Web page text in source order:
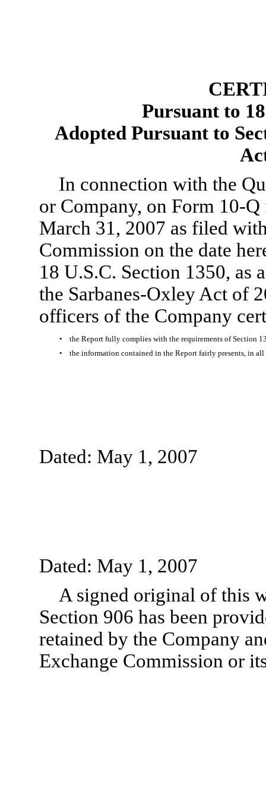
Pursuant to
Adopted Pursuant to
In connection with the
or Company, on Form 10-Q
March 31, 2007 as filed
Commission on the date
18 U.S.C. Section 1350, as
the Sarbanes-Oxley Act of
officers of the Company
•
the Report fully complies with the requirements of Section
•
the information contained in the Report fairly presents, in
Dated: May 1, 2007
Dated: May 1, 2007
A signed original of this
Section 906 has been
retained by the Company
Exchange Commission or